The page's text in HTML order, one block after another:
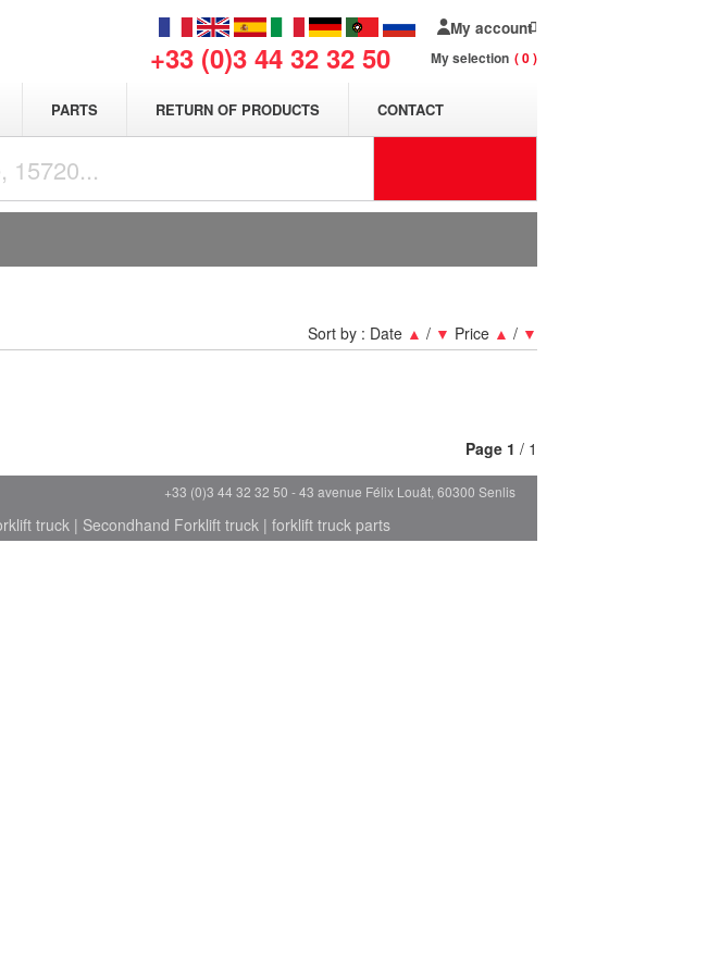
+33 (0)3 44 32 32 50
My account
My selection 0
PARTS RETURN OF PRODUCTS CONTACT
Sort by : Date ▲ / ▼ Price ▲ / ▼
Page 1 / 1
+33 (0)3 44 32 32 50 - 43 avenue Félix Louât, 60300 Senlis
truck | Secondhand Forklift truck | forklift truck parts